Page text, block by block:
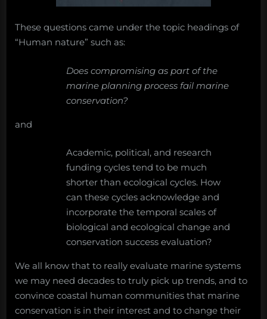
These questions came under the topic headings of
“Human nature” such as:
Does compromising as part of the
marine planning process fail marine
conservation?
and
Academic, political, and research
funding cycles tend to be much
shorter than ecological cycles. How
can these cycles acknowledge and
incorporate the temporal scales of
biological and ecological change and
conservation success evaluation?
We all know that to really evaluate marine systems
we may need decades to truly pick up trends, and to
convince coastal human communities that marine
conservation is in their interest and to change their